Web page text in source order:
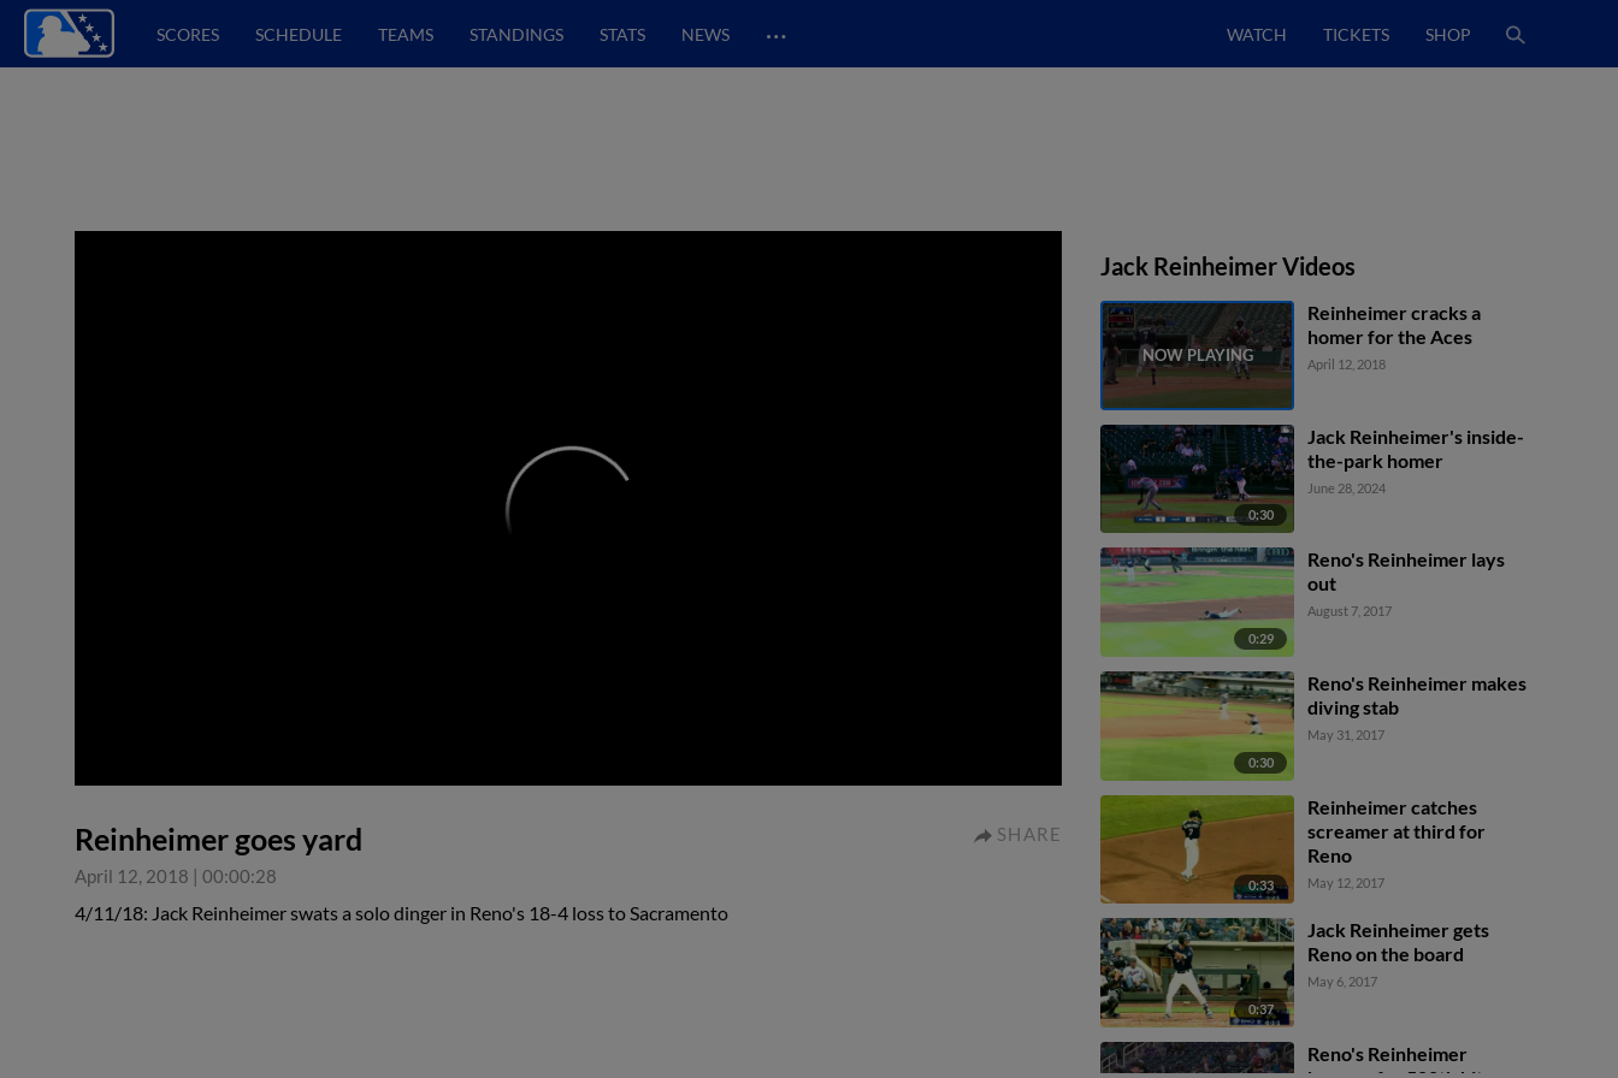
SCORES SCHEDULE TEAMS STANDINGS STATS NEWS … WATCH TICKETS SHOP
Reinheimer goes yard
April 12, 2018 | 00:00:28
SHARE
4/11/18: Jack Reinheimer swats a solo dinger in Reno's 18-4 loss to Sacramento
Jack Reinheimer Videos
Reinheimer cracks a
homer for the Aces
April 12, 2018
0:30
Jack Reinheimer's inside-
the-park homer
June 28, 2024
0:29
Reno's Reinheimer lays
out
August 7, 2017
0:30
Reno's Reinheimer makes
diving stab
May 31, 2017
0:33
Reinheimer catches
screamer at third for
Reno
May 12, 2017
0:37
Jack Reinheimer gets
Reno on the board
May 6, 2017
Reno's Reinheimer